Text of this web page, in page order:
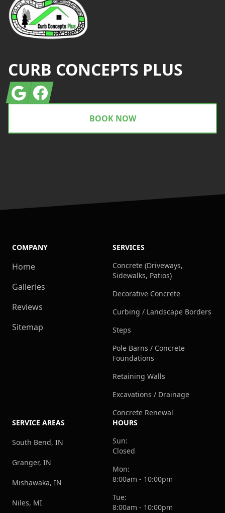
CURB CONCEPTS PLUS
GoogleFacebook
BOOK NOW
COMPANY
Home
Galleries
Reviews
Sitemap
SERVICES
Concrete (Driveways,
Sidewalks, Patios)
Decorative Concrete
Curbing / Landscape Borders
Steps
Pole Barns / Concrete
Foundations
Retaining Walls
Excavations / Drainage
Concrete Renewal
SERVICE AREAS
South Bend, IN
Granger, IN
Mishawaka, IN
Niles, MI
HOURS
Sun:
Closed
Mon:
8:00am - 10:00pm
Tue:
8:00am - 10:00pm